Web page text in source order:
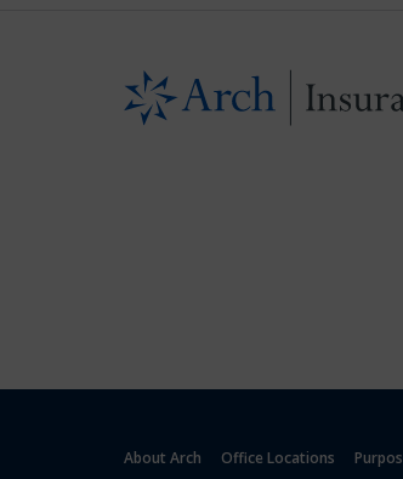
About Arch Office Locations